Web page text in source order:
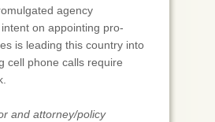
agency
on appointing pro-
is leading this country into
cell phone calls require
and attorney/policy